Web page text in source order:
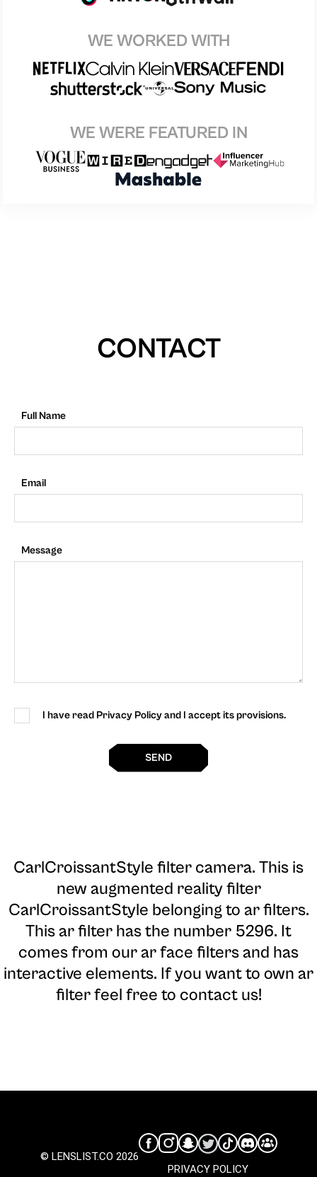
WE WORKED WITH
WE WERE FEATURED IN
CONTACT
Full Name
Email
Message
I have read Privacy Policy and I accept its provisions.
SEND
CarlCroissantStyle filter camera. This is
new augmented reality filter
CarlCroissantStyle belonging to ar filters.
This ar filter has the number 5296. It
comes from our ar face filters and has
interactive elements. If you want to own ar
filter feel free to contact us!
© LENSLIST.CO 2026
PRIVACY POLICY